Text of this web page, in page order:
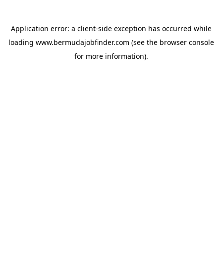
Application error: a client-side exception has occurred while
loading www.bermudajobfinder.com (see the browser console
for more information).